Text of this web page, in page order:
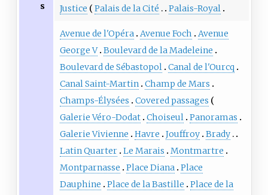
s
Justice
Palais de la Cité Palais-Royal
Avenue de l'Opéra Avenue Foch
Avenue
George V Boulevard de la Madeleine
Boulevard de Sébastopol Canal de l'Ourcq
Canal Saint-Martin Champ de Mars
Champs-Élysées
Covered passages
Galerie Véro-Dodat Choiseul Panoramas
Galerie Vivienne
Havre Jouffroy Brady
Latin Quarter Le Marais
Montmartre
Montparnasse
Place Diana Place
Dauphine
Place de la Bastille
Place de la